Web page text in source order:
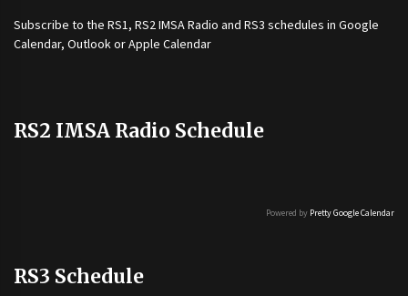
Subscribe to the RS1, RS2 IMSA Radio and RS3 schedules in Google
Calendar, Outlook or Apple Calendar
RS2 IMSA Radio Schedule
Powered by Pretty Google Calendar
RS3 Schedule